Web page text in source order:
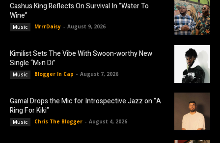
Cashus King Reflects On Survival In “Water To
Wine”
Music MrrrDaisy - August 9, 2026
Kimilist Sets The Vibe With Swoon-worthy New
Single “Mɛn Di”
Music Blogger In Cap - August 7, 2026
Gamal Drops the Mic for Introspective Jazz on “A
Ring For Kiki”
Music Chris The Blogger - August 4, 2026